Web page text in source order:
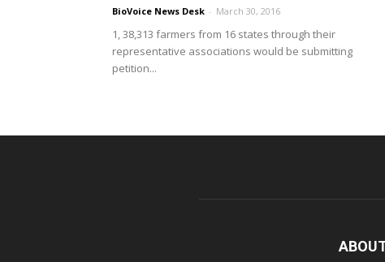
BioVoice News Desk - March 30, 2016
1, 38,313 farmers from 16 states through their
representative associations would be submitting
petition...